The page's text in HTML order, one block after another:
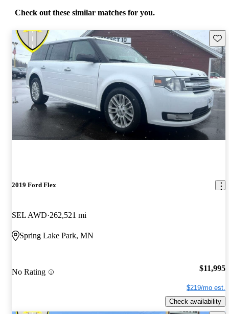
Check out these similar matches for you.
2019 Ford Flex
SEL AWD 262,521 mi
Spring Lake Park, MN
No Rating $11,995
$219/mo est.
Check availability